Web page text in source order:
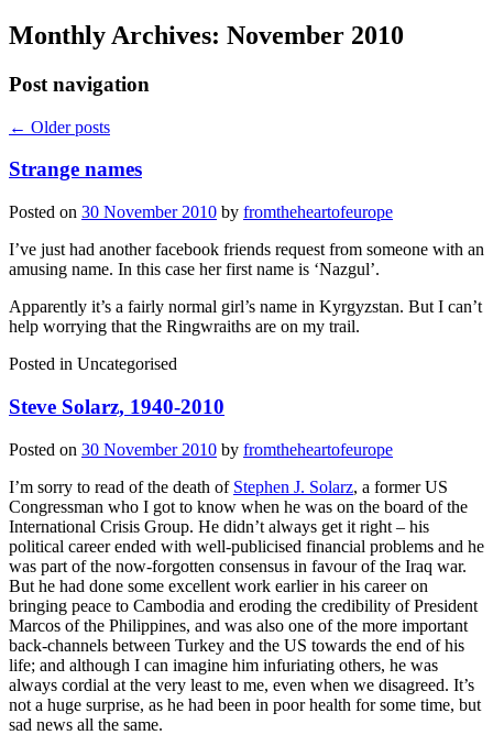
Monthly Archives: November 2010
Post navigation
← Older posts
Strange names
Posted on 30 November 2010 by fromtheheartofeurope
I’ve just had another facebook friends request from someone with an
amusing name. In this case her first name is ‘Nazgul’.
Apparently it’s a fairly normal girl’s name in Kyrgyzstan. But I can’t
help worrying that the Ringwraiths are on my trail.
Posted in Uncategorised
Steve Solarz, 1940-2010
Posted on 30 November 2010 by fromtheheartofeurope
I’m sorry to read of the death of Stephen J. Solarz, a former US
Congressman who I got to know when he was on the board of the
International Crisis Group. He didn’t always get it right – his
political career ended with well-publicised financial problems and he
was part of the now-forgotten consensus in favour of the Iraq war.
But he had done some excellent work earlier in his career on
bringing peace to Cambodia and eroding the credibility of President
Marcos of the Philippines, and was also one of the more important
back-channels between Turkey and the US towards the end of his
life; and although I can imagine him infuriating others, he was
always cordial at the very least to me, even when we disagreed. It’s
not a huge surprise, as he had been in poor health for some time, but
sad news all the same.